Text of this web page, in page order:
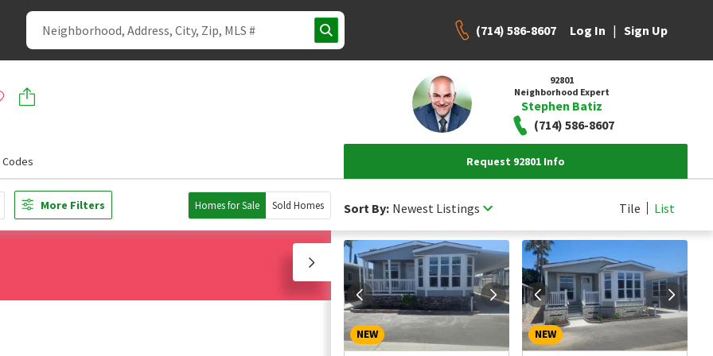
(714) 586-8607 Log In | Sign Up
92801
Neighborhood Expert
Stephen Batiz
(714) 586-8607
Request 92801 Info
More Filters Homes for Sale Sold Homes Sort By: Newest Listings Tile List
NEW NEW